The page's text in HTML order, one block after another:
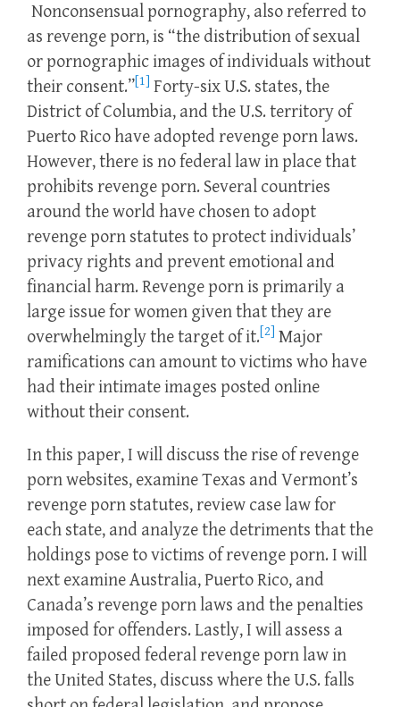
Nonconsensual pornography, also referred to
as revenge porn, is “the distribution of sexual
or pornographic images of individuals without
their consent.”[1] Forty-six U.S. states, the
District of Columbia, and the U.S. territory of
Puerto Rico have adopted revenge porn laws.
However, there is no federal law in place that
prohibits revenge porn. Several countries
around the world have chosen to adopt
revenge porn statutes to protect individuals’
privacy rights and prevent emotional and
financial harm. Revenge porn is primarily a
large issue for women given that they are
overwhelmingly the target of it.[2] Major
ramifications can amount to victims who have
had their intimate images posted online
without their consent.
In this paper, I will discuss the rise of revenge
porn websites, examine Texas and Vermont’s
revenge porn statutes, review case law for
each state, and analyze the detriments that the
holdings pose to victims of revenge porn. I will
next examine Australia, Puerto Rico, and
Canada’s revenge porn laws and the penalties
imposed for offenders. Lastly, I will assess a
failed proposed federal revenge porn law in
the United States, discuss where the U.S. falls